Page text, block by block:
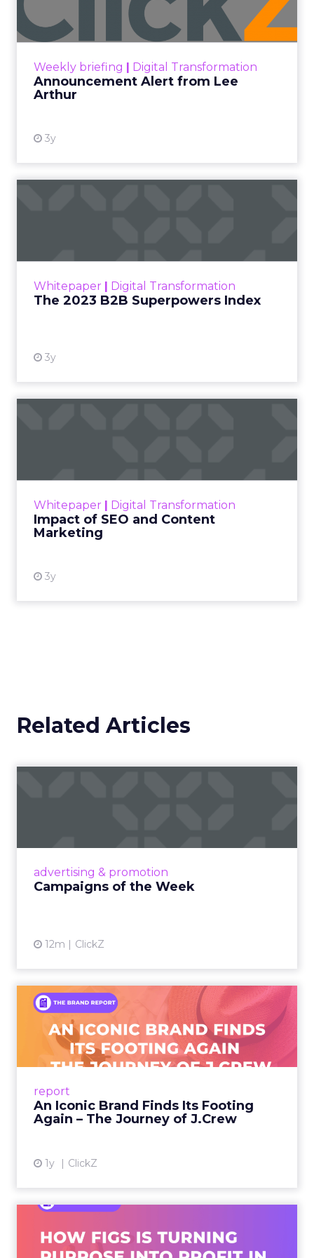
Weekly briefing Digital Transformation
Announcement Alert from Lee
Arthur
3y
Announcement Alert!! Read More
Whitepaper Digital Transformation
The 2023 B2B Superpowers Index
3y
that are critical to succ...
Whitepaper Digital Transformation
Impact of SEO and Content
Marketing
3y
looming recession and b...
Related Articles
advertising & promotion
Campaigns of the Week
12m ClickZ
report
An Iconic Brand Finds Its Footing
Again – The Journey of J.Crew
1y ClickZ
An Iconic Brand Finds Its
Footing Again – The Jour...
A J.Crew storefront sign in New York City.
From Ivy League Catalogs to Chapter 11 A
View article
Ever: How FIGS Is Turning ...